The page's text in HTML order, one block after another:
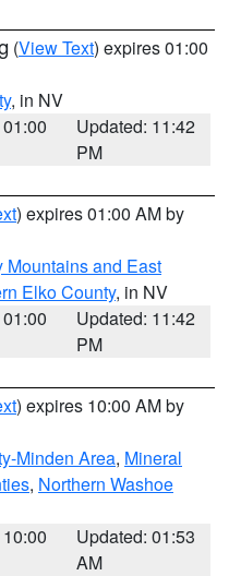
(View Text) expires 01:00
, in NV
Updated: 11:42
PM
) expires 01:00 AM by
Mountains and East
Elko County, in NV
Updated: 11:42
PM
) expires 10:00 AM by
Minden Area, Mineral
, Northern Washoe
Updated: 01:53
AM